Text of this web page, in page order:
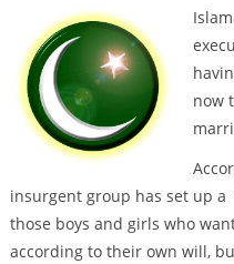
now
insurgent group has set up
those boys and girls who
according to their own will,